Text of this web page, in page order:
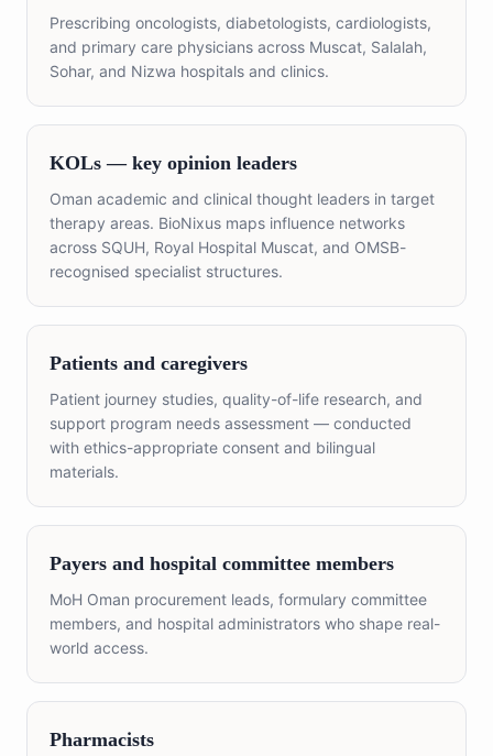
Prescribing oncologists, diabetologists, cardiologists,
and primary care physicians across Muscat, Salalah,
Sohar, and Nizwa hospitals and clinics.
KOLs — key opinion leaders
Oman academic and clinical thought leaders in target
therapy areas. BioNixus maps influence networks
across SQUH, Royal Hospital Muscat, and OMSB-
recognised specialist structures.
Patients and caregivers
Patient journey studies, quality-of-life research, and
support program needs assessment — conducted
with ethics-appropriate consent and bilingual
materials.
Payers and hospital committee members
MoH Oman procurement leads, formulary committee
members, and hospital administrators who shape real-
world access.
Pharmacists